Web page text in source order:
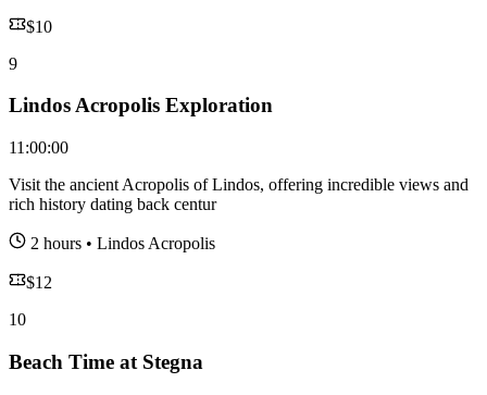
$10
9
Lindos Acropolis Exploration
11:00:00
Visit the ancient Acropolis of Lindos, offering incredible views and
rich history dating back centur
2 hours • Lindos Acropolis
$12
10
Beach Time at Stegna